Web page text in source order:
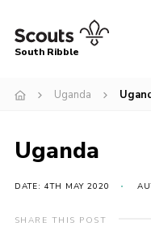
Menu
News
South Ribble
Uganda
Uganda
DATE: 4TH MAY 2020
SHARE THIS POST